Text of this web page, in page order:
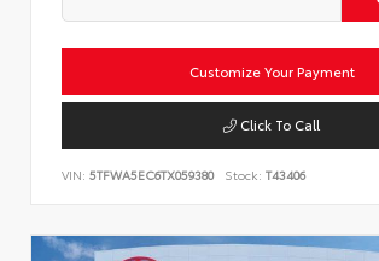
Customize Your Payment
Click To Call
VIN: 5TFWA5EC6TX059380 Stock: T43406